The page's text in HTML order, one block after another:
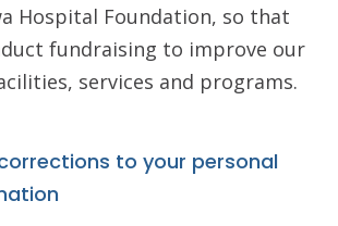
Hospital Foundation, so that
fundraising to improve our
services and programs.
to your personal